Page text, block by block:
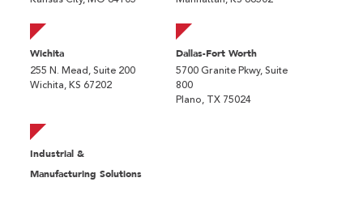
Wichita
255 N. Mead, Suite 200
Wichita, KS 67202
Dallas-Fort Worth
5700 Granite Pkwy, Suite
800
Plano, TX 75024
Industrial &
Manufacturing Solutions